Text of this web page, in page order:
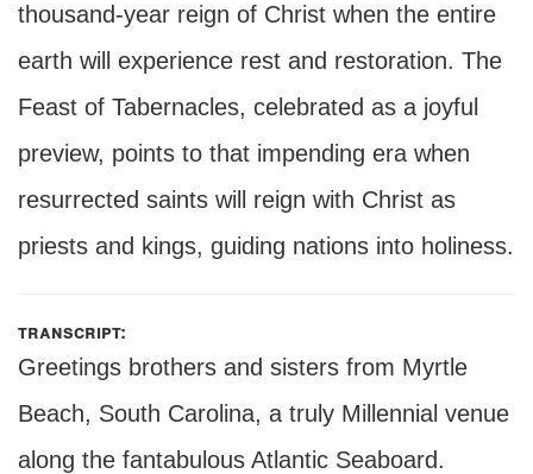
thousand-year reign of Christ when the entire
earth will experience rest and restoration. The
Feast of Tabernacles, celebrated as a joyful
preview, points to that impending era when
resurrected saints will reign with Christ as
priests and kings, guiding nations into holiness.
transcript:
Greetings brothers and sisters from Myrtle
Beach, South Carolina, a truly Millennial venue
along the fantabulous Atlantic Seaboard.